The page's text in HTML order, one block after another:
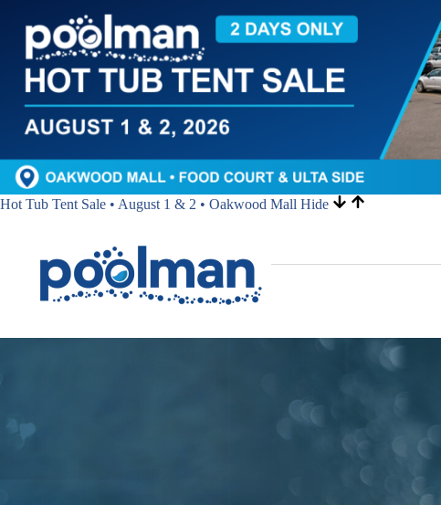
Hot Tub Tent Sale • August 1 & 2 • Oakwood Mall Hide